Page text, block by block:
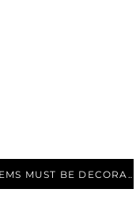
ITEMS MUST BE DECORATED